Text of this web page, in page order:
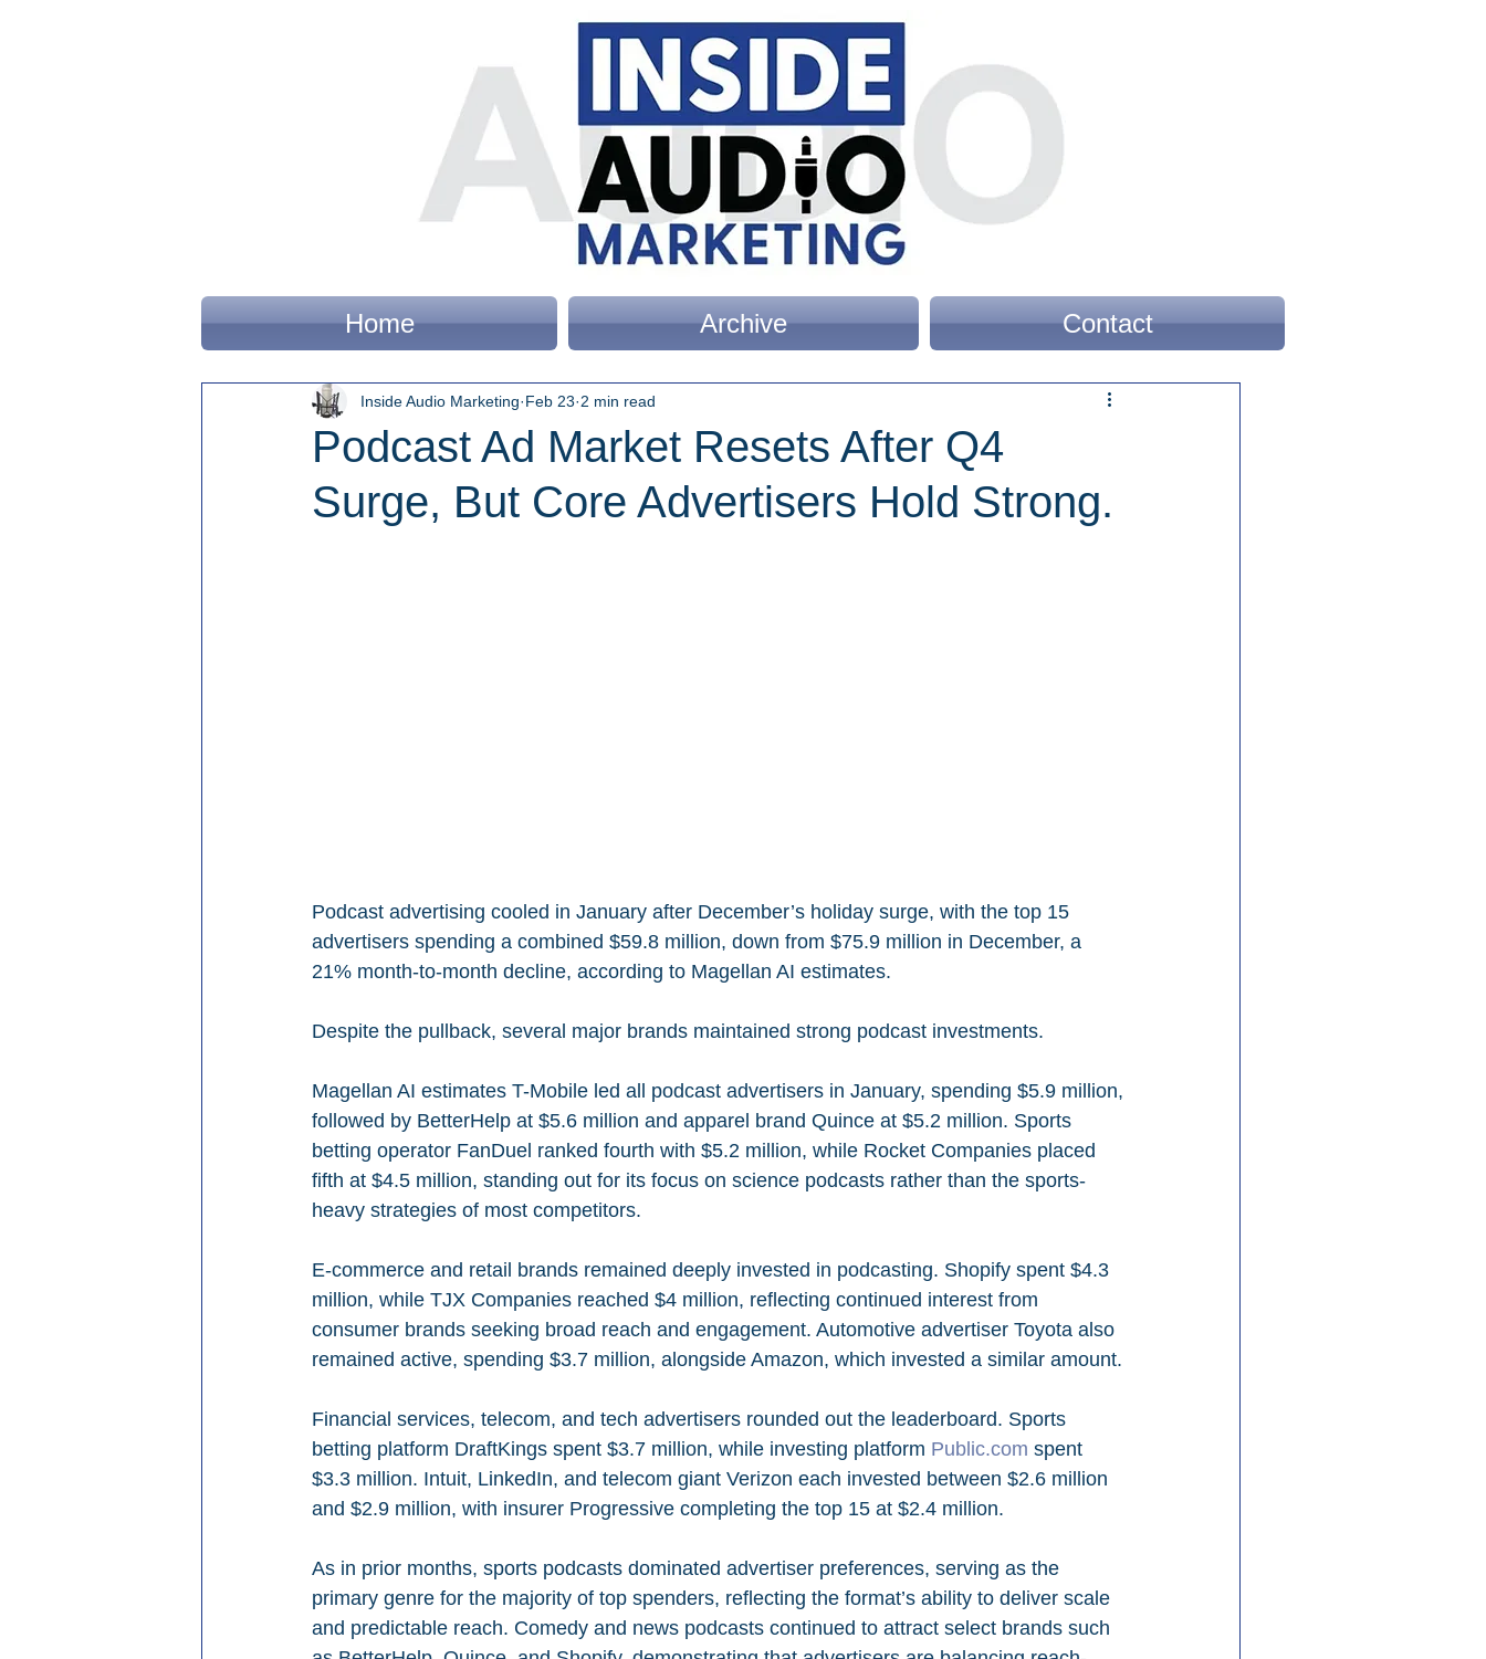
Home Archive Contact
Podcast Ad Market Resets After Q4
Surge, But Core Advertisers Hold Strong.
Inside Audio Marketing Feb 23 2 min read
Podcast advertising cooled in January after December’s holiday surge, with the top 15
advertisers spending a combined $59.8 million, down from $75.9 million in December, a
21% month-to-month decline, according to Magellan AI estimates.
Despite the pullback, several major brands maintained strong podcast investments.
Magellan AI estimates T-Mobile led all podcast advertisers in January, spending $5.9 million,
followed by BetterHelp at $5.6 million and apparel brand Quince at $5.2 million. Sports
betting operator FanDuel ranked fourth with $5.2 million, while Rocket Companies placed
fifth at $4.5 million, standing out for its focus on science podcasts rather than the sports-
heavy strategies of most competitors.
E-commerce and retail brands remained deeply invested in podcasting. Shopify spent $4.3
million, while TJX Companies reached $4 million, reflecting continued interest from
consumer brands seeking broad reach and engagement. Automotive advertiser Toyota also
remained active, spending $3.7 million, alongside Amazon, which invested a similar amount.
Financial services, telecom, and tech advertisers rounded out the leaderboard. Sports
betting platform DraftKings spent $3.7 million, while investing platform Public.com spent
$3.3 million. Intuit, LinkedIn, and telecom giant Verizon each invested between $2.6 million
and $2.9 million, with insurer Progressive completing the top 15 at $2.4 million.
As in prior months, sports podcasts dominated advertiser preferences, serving as the
primary genre for the majority of top spenders, reflecting the format’s ability to deliver scale
and predictable reach. Comedy and news podcasts continued to attract select brands such